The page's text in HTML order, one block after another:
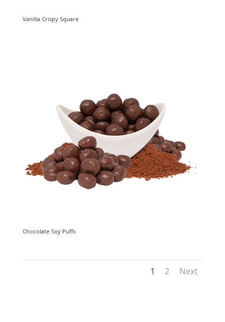
Vanilla Crispy Square
Chocolate Soy Puffs
1 2 Next